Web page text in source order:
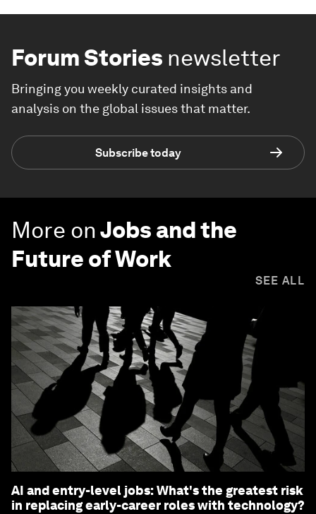
Forum Stories newsletter
Bringing you weekly curated insights and
analysis on the global issues that matter.
Subscribe today
More onJobs and the
Future of Work
SEE ALL
AI and entry-level jobs: What's the greatest risk
in replacing early-career roles with technology?